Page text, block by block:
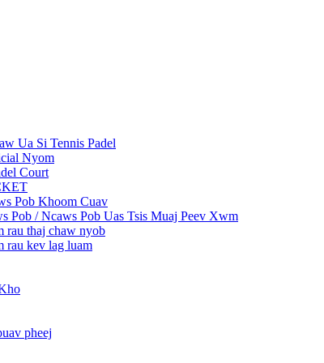
Ua Si Tennis Padel
Nyom
Court
Pob Khoom Cuav
Pob / Ncaws Pob Uas Tsis Muaj Peev Xwm
rau thaj chaw nyob
rau kev lag luam
pheej